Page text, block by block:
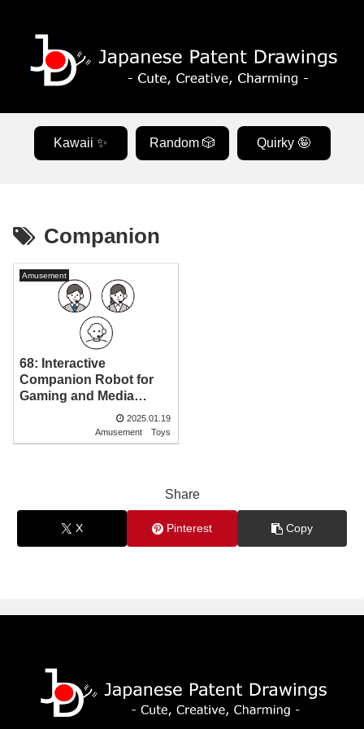
Kawaii ✨ Random 🎲 Quirky 🤪
Companion
Amusement
68: Interactive
Companion Robot for
Gaming and Media
Integration | Japanese
Patent Drawing
2025.01.19
Amusement
Toys
Share
X Pinterest Copy